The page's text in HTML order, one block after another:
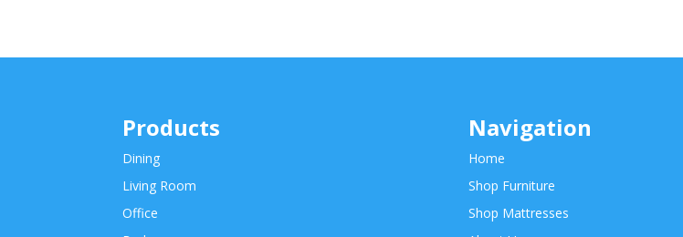
Products
Dining
Living Room
Office
Navigation
Home
Shop Furniture
Shop Mattresses